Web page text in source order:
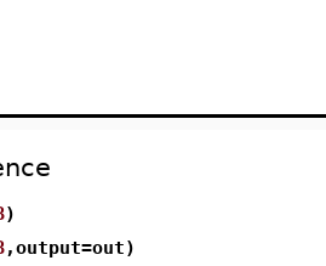
)
,output=out)